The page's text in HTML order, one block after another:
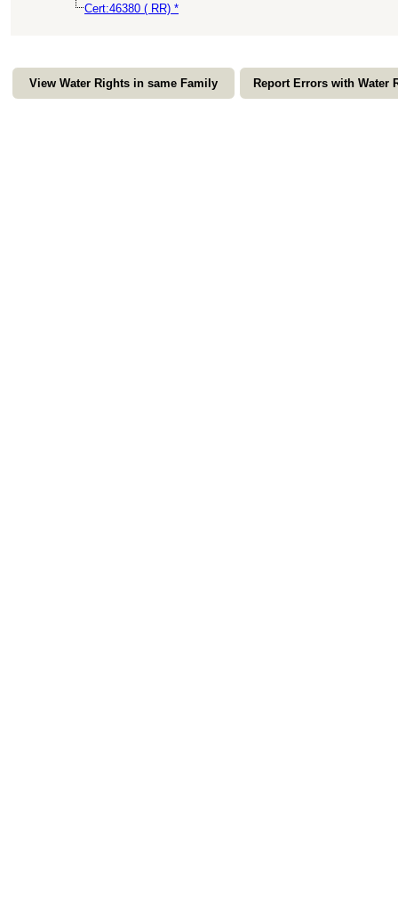
Cert:46380 ( RR) *
View Water Rights in same Family Report Errors with Water